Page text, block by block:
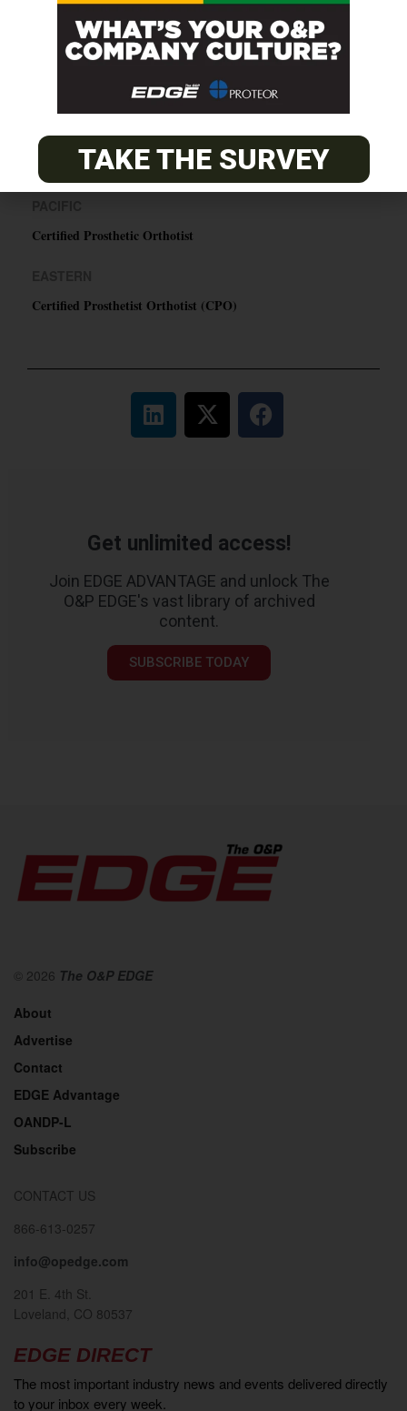
CENTRAL
ABC Certified Prosthetist/Orthotist/ Resident – Memphis,
TN & Jackson, TN
Certified Prosthetic Orthotist
Certified Prosthetist Orthotist (CPO)
Get unlimited access!
Join EDGE ADVANTAGE and unlock The
O&P EDGE's vast library of archived
content.
SUBSCRIBE TODAY
© 2026 The O&P EDGE
About
Advertise
Contact
EDGE Advantage
OANDP-L
Subscribe
CONTACT US
866-613-0257
info@opedge.com
201 E. 4th St.
Loveland, CO 80537
EDGE DIRECT
The most important industry news and events delivered directly
to your inbox every week.
TAKE THE SURVEY